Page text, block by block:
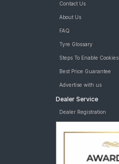
Contact Us
About Us
FAQ
Tyre Glossary
Steps To Enable Cookies
Best Price Guarantee
Advertise with us
Dealer Service
Dealer Registration